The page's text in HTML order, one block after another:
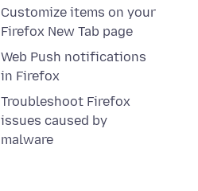
Customize items on your
Firefox New Tab page
Web Push notifications
in Firefox
Troubleshoot Firefox
issues caused by
malware